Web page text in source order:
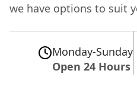
we have options to suit
Monday-Sunday
Open 24 Hours